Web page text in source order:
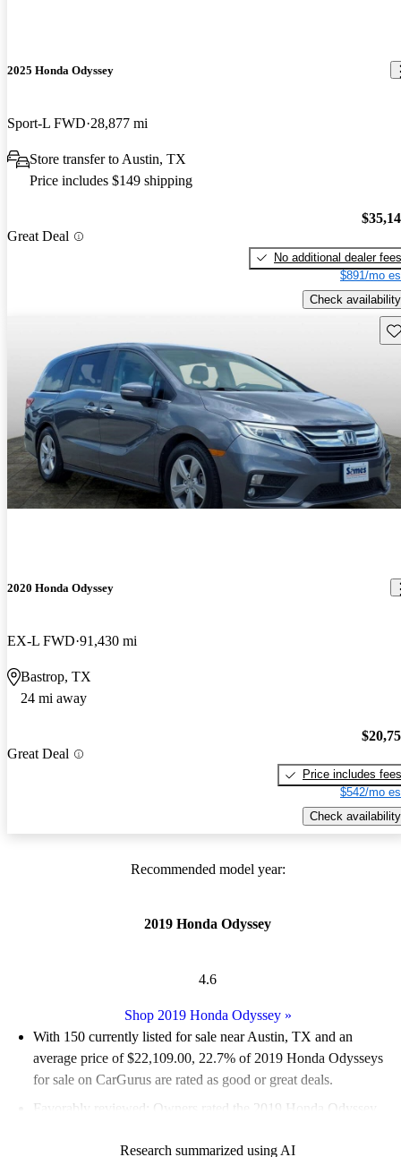
2025 Honda Odyssey
Sport-L FWD 28,877 mi
Store transfer to Austin, TX
Price includes $149 shipping
Great Deal
No additional dealer fees
$891/mo
Check availability
2020 Honda Odyssey
EX-L FWD 91,430 mi
Bastrop, TX
24 mi away
Great Deal
Price includes fees
$542/mo
Check availability
Recommended model year:
2019 Honda Odyssey
4.6
Shop 2019 Honda Odyssey»
With 150 currently listed for sale near Austin, TX and an
average price of $22,109.00, 22.7% of 2019 Honda Odysseys
for sale on CarGurus are rated as good or great deals.
Favorably reviewed:
Owners rated the 2019 Honda Odyssey
Research summarized using AI